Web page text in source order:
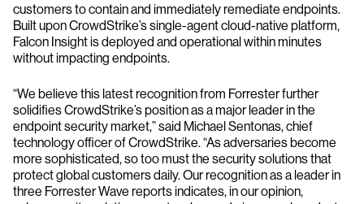
customers to contain and immediately remediate endpoints.
Built upon CrowdStrike’s single-agent cloud-native platform,
Falcon Insight is deployed and operational within minutes
without impacting endpoints.
“We believe this latest recognition from Forrester further
solidifies CrowdStrike’s position as a major leader in the
endpoint security market,” said Michael Sentonas, chief
technology officer of CrowdStrike. “As adversaries become
more sophisticated, so too must the security solutions that
protect global customers daily. Our recognition as a leader in
three Forrester Wave reports indicates, in our opinion,